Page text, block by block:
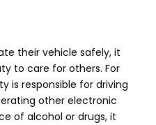
their vehicle safely, it
to care for others. For
is responsible for driving
other electronic
of alcohol or drugs, it